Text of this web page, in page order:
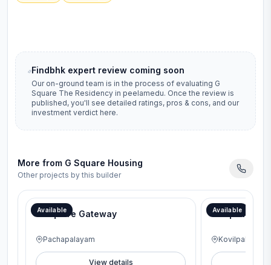
Findbhk expert review coming soon
Our on-ground team is in the process of evaluating G
Square The Residency in peelamedu. Once the review is
published, you'll see detailed ratings, pros & cons, and our
investment verdict here.
More from G Square Housing
Other projects by this builder
Available
G Square Gateway
Pachapalayam
View details
Available
G Square
Kovilpalayam